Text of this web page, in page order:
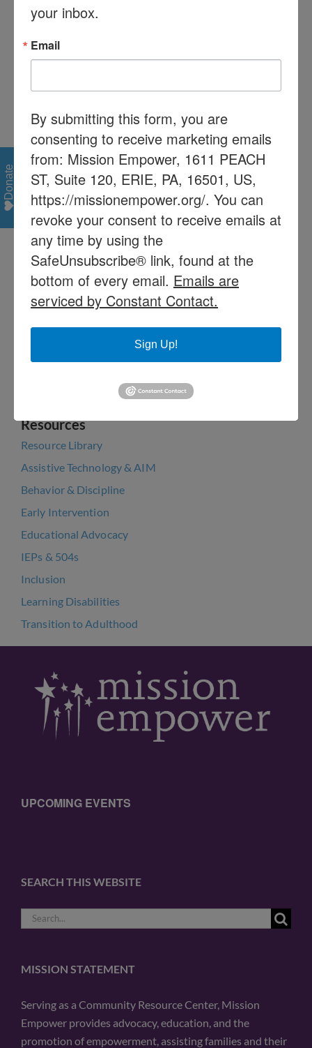
1.855.310.0241. We will call you and
the virtual meeting. The number of
so please register early!
Share This Story, Choose Your Platform!
Facebook
X RedditLinkedInTumblrPinterest
Vk Email
Recent Posts
Mission Empower/Mission Read receives $60,000 from
Pa Dept of Education with help from Rep. Patrick
Harkins
PaTTAN Training Announcement: Jan 26 & Feb 1
Resources
Resource Library
Assistive Technology & AIM
Behavior & Discipline
Early Intervention
Educational Advocacy
IEPs & 504s
Inclusion
Learning Disabilities
Transition to Adulthood
UPCOMING EVENTS
SEARCH THIS WEBSITE
Search
for:
MISSION STATEMENT
Serving as a Community Resource Center, Mission
Empower provides advocacy, education, and the
promotion of empowerment, assisting families and their
Donate
your inbox.
Email
By submitting this form, you are
consenting to receive marketing emails
from: Mission Empower, 1611 PEACH
ST, Suite 120, ERIE, PA, 16501, US,
https://missionempower.org/. You can
revoke your consent to receive emails at
any time by using the
SafeUnsubscribe® link, found at the
bottom of every email. Emails are
serviced by Constant Contact.
Sign Up!